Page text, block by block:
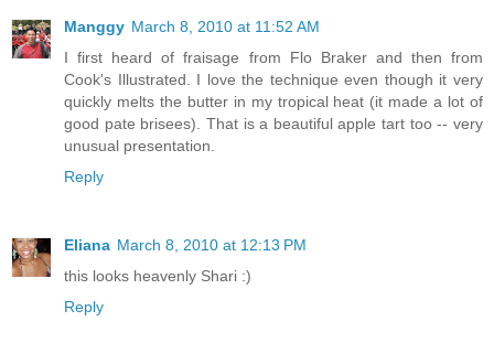
Manggy March 8, 2010 at 11:52 AM
I first heard of fraisage from Flo Braker and then from
Cook's Illustrated. I love the technique even though it very
quickly melts the butter in my tropical heat (it made a lot of
good pate brisees). That is a beautiful apple tart too -- very
unusual presentation.
Reply
Eliana March 8, 2010 at 12:13 PM
this looks heavenly Shari :)
Reply